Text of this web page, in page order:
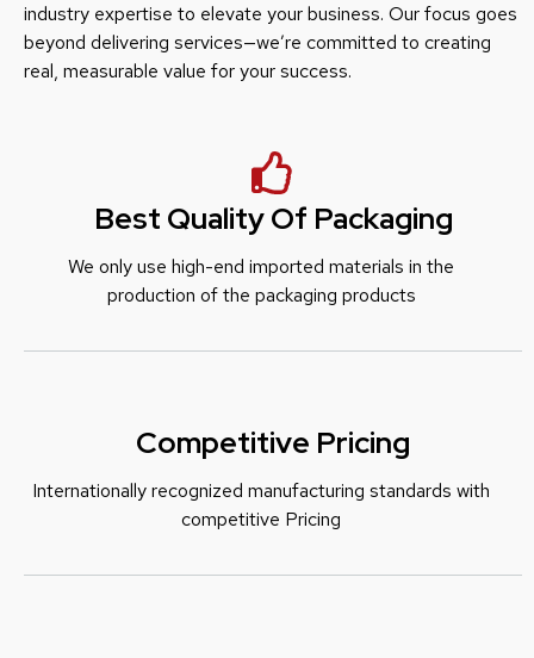
industry expertise to elevate your business. Our focus goes
beyond delivering services—we’re committed to creating
real, measurable value for your success.
Best Quality Of Packaging
We only use high-end imported materials in the
production of the packaging products
Competitive Pricing
Internationally recognized manufacturing standards with
competitive Pricing